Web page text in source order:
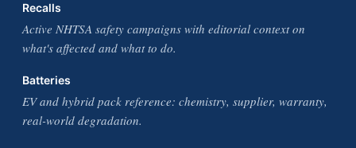
Recalls
Active NHTSA safety campaigns with editorial context on
what's affected and what to do.
Batteries
EV and hybrid pack reference: chemistry, supplier, warranty,
real-world degradation.